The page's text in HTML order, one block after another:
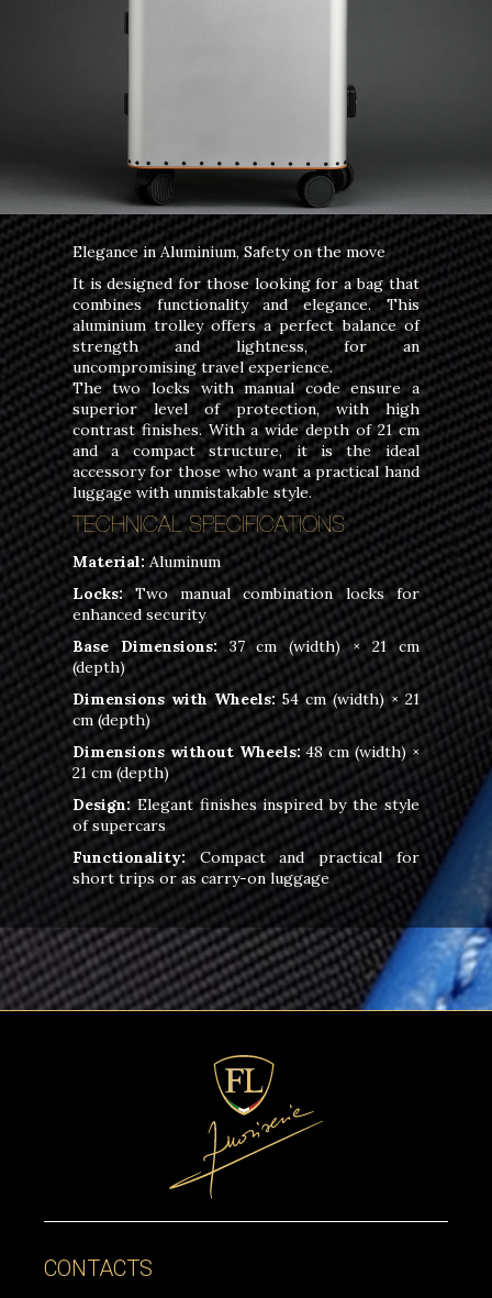
Elegance in Aluminium, Safety on the move
It is designed for those looking for a bag that
combines functionality and elegance. This
aluminium trolley offers a perfect balance of
strength and lightness, for an
uncompromising travel experience.
The two locks with manual code ensure a
superior level of protection, with high
contrast finishes. With a wide depth of 21 cm
and a compact structure, it is the ideal
accessory for those who want a practical hand
luggage with unmistakable style.
TECHNICAL SPECIFICATIONS
Material:Aluminum
Locks:Two manual combination locks for
enhanced security
Base Dimensions:37 cm (width) × 21 cm
(depth)
Dimensions with Wheels:54 cm (width) × 21
cm (depth)
Dimensions without Wheels:48 cm (width) ×
21 cm (depth)
Design:Elegant finishes inspired by the style
of supercars
Functionality:Compact and practical for
short trips or as carry-on luggage
CONTACTS